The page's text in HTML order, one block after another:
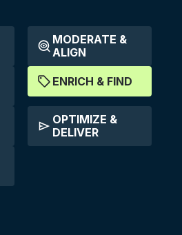
MODERATE &
ALIGN
ENRICH & FIND
OPTIMIZE &
DELIVER